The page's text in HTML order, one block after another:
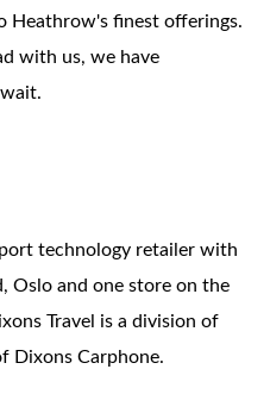
Heathrow's finest offerings.
with us, we have
technology retailer with
Oslo and one store on the
Travel is a division of
Dixons Carphone.